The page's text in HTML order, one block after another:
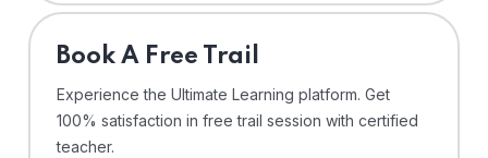
⁠Book A Free Trail
Experience the Ultimate Learning platform. Get
100% satisfaction in free trail session with certified
teacher.